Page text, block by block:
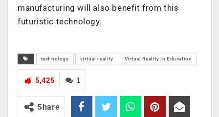
manufacturing will also benefit from this
futuristic technology.
technology virtual reality Virtual Reality in Education
1
5,425
Share